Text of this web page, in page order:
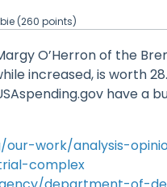
(260 points)
O’Herron of the
increased, is worth
have a
work/analysis-
complex